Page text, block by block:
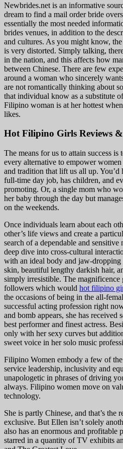
Newbrides.net is an informative
dream to find a mail order bride
essentially the most needed
brides venues, in addition to the
and cultures. As you might know,
is very distorted. Simply talking,
in the nation, and this affects how
between Chinese. There are few
around a woman who sincerely
are not romantically thinking about
that individual know as a substitute
Filipino woman is at her hottest when
likes.
Hot Filipino Girls Reviews
The means for us to attain success is
every alternative to empower
and tradition that lift us all up.
full-time day job, has children, and
promoting. Or, a single mom who
her baby through the day but
on the weekends.
Once individuals learn about each
other’s life views and create a
search of a dependable and
deep dive into cross-cultural
with an ideal body and jaw-
skin, beautiful lengthy darkish hair,
simply irresistible. The
followers which would hot filipino
the occasions of being in the all-
successful acting profession right
and bomb appears, she has received
best performer and finest actress.
only with her sexy curves but
sweet voice in her solo music
Filipino Women embody a few of
service leadership, inclusivity and
unapologetic in phrases of driving
always. Filipino women move on
technology.
She is partly Chinese, and that’s the
exclusive. But Ellen isn’t solely
also has an enormous and profitable
starred in a quantity of TV exhibits